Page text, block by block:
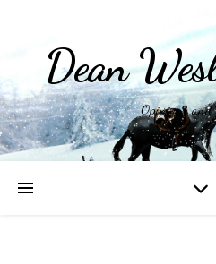
Dean
Opinions